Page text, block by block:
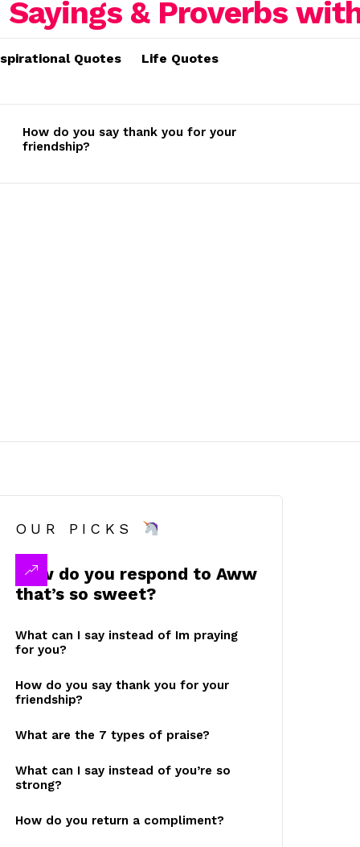
Quotes Life Quotes
How do you say thank you for your
friendship?
OUR PICKS
How do you respond to Aww
that’s so sweet?
What can I say instead of Im praying
for you?
How do you say thank you for your
friendship?
What are the 7 types of praise?
What can I say instead of you’re so
strong?
How do you return a compliment?